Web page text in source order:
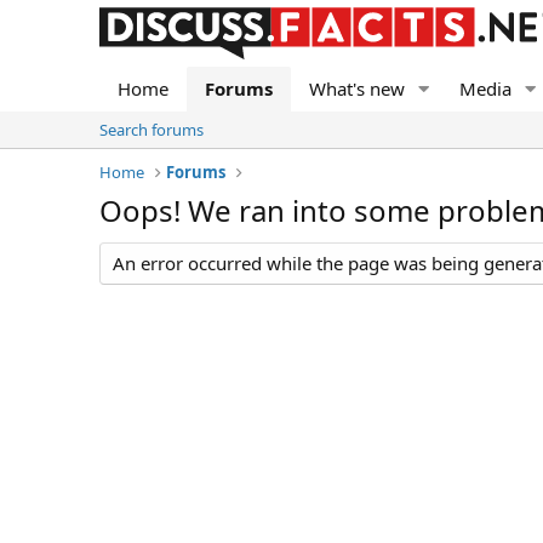
Home Forums What's new Media
Search forums
Home
Forums
Oops! We ran into some
An error occurred while the page was being